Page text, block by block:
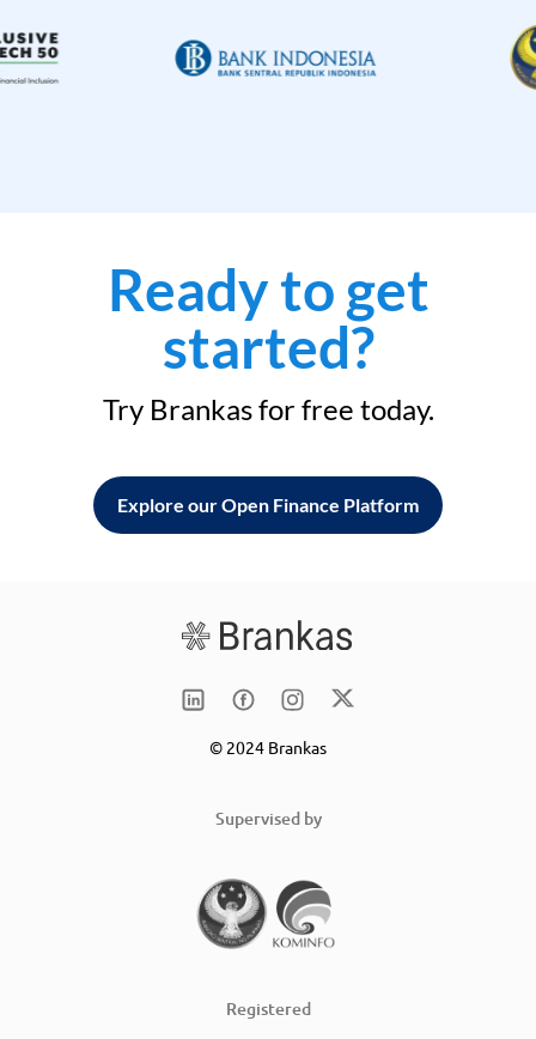
Ready to get
started?
Try Brankas for free today.
Explore our Open Finance Platform
© 2024 Brankas
Supervised by
Registered